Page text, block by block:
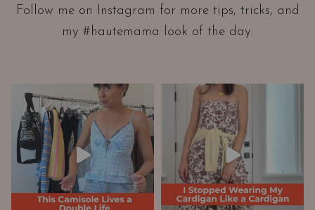
t
i
A
n
W
a
r
d
r
Follow me on Instagram for more tips, tricks, and
my #hautemama look of the day.